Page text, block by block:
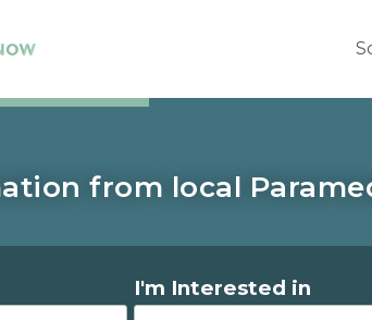
from local
I'm Interested in